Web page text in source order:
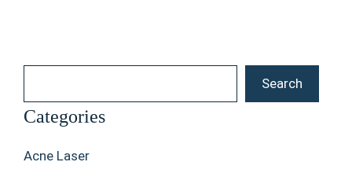
Search
Categories
Acne Laser